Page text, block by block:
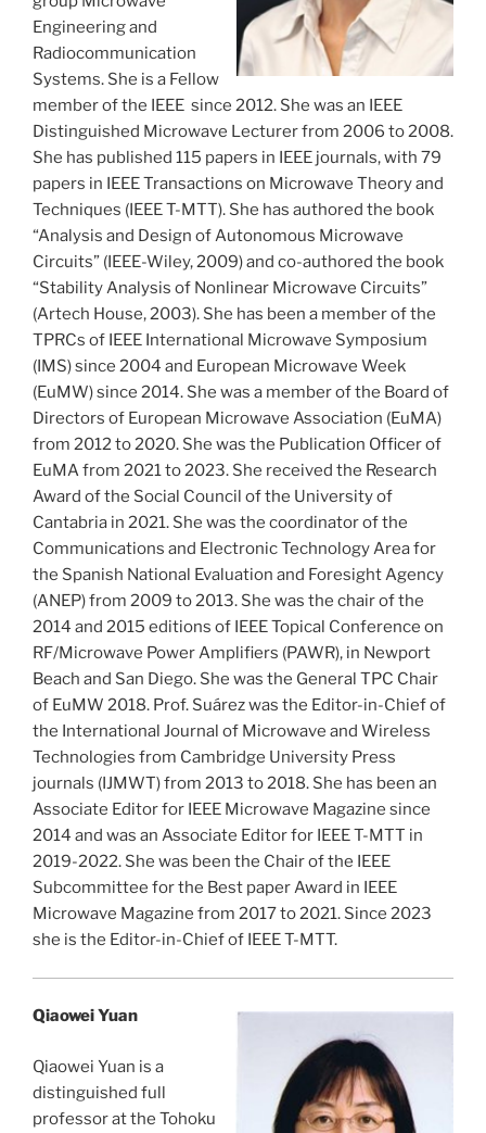
Engineering and
Radiocommunication
Systems. She is a Fellow
member of the IEEE since 2012. She was an IEEE
Distinguished Microwave Lecturer from 2006 to 2008.
She has published 115 papers in IEEE journals, with 79
papers in IEEE Transactions on Microwave Theory and
Techniques (IEEE T-MTT). She has authored the book
“Analysis and Design of Autonomous Microwave
Circuits” (IEEE-Wiley, 2009) and co-authored the book
“Stability Analysis of Nonlinear Microwave Circuits”
(Artech House, 2003). She has been a member of the
TPRCs of IEEE International Microwave Symposium
(IMS) since 2004 and European Microwave Week
(EuMW) since 2014. She was a member of the Board of
Directors of European Microwave Association (EuMA)
from 2012 to 2020. She was the Publication Officer of
EuMA from 2021 to 2023. She received the Research
Award of the Social Council of the University of
Cantabria in 2021. She was the coordinator of the
Communications and Electronic Technology Area for
the Spanish National Evaluation and Foresight Agency
(ANEP) from 2009 to 2013. She was the chair of the
2014 and 2015 editions of IEEE Topical Conference on
RF/Microwave Power Amplifiers (PAWR), in Newport
Beach and San Diego. She was the General TPC Chair
of EuMW 2018. Prof. Suárez was the Editor-in-Chief of
the International Journal of Microwave and Wireless
Technologies from Cambridge University Press
journals (IJMWT) from 2013 to 2018. She has been an
Associate Editor for IEEE Microwave Magazine since
2014 and was an Associate Editor for IEEE T-MTT in
2019-2022. She was been the Chair of the IEEE
Subcommittee for the Best paper Award in IEEE
Microwave Magazine from 2017 to 2021. Since 2023
she is the Editor-in-Chief of IEEE T-MTT.
Qiaowei Yuan
Qiaowei Yuan is a
distinguished full
professor at the Tohoku